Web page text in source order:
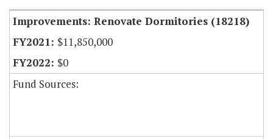
Improvements: Renovate Dormitories (18218)
$11,850,000
$0
Fund Sources: